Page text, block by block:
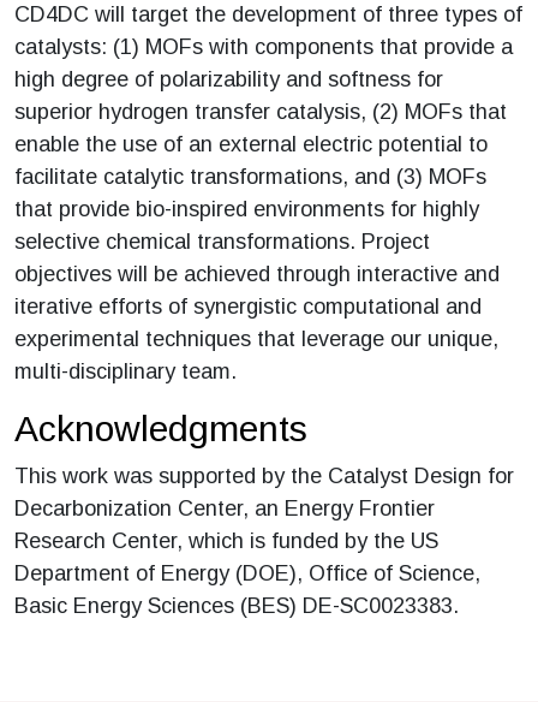
CD4DC will target the development of three types of
catalysts: (1) MOFs with components that provide a
high degree of polarizability and softness for
superior hydrogen transfer catalysis, (2) MOFs that
enable the use of an external electric potential to
facilitate catalytic transformations, and (3) MOFs
that provide bio-inspired environments for highly
selective chemical transformations. Project
objectives will be achieved through interactive and
iterative efforts of synergistic computational and
experimental techniques that leverage our unique,
multi-disciplinary team.
Acknowledgments
This work was supported by the Catalyst Design for
Decarbonization Center, an Energy Frontier
Research Center, which is funded by the US
Department of Energy (DOE), Office of Science,
Basic Energy Sciences (BES) DE-SC0023383.